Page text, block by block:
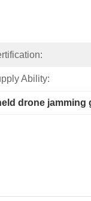
Ability:
drone jamming